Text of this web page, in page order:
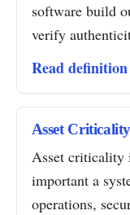
software build
verify
Read
Asset Criticality
Asset criticality
important a
operations,